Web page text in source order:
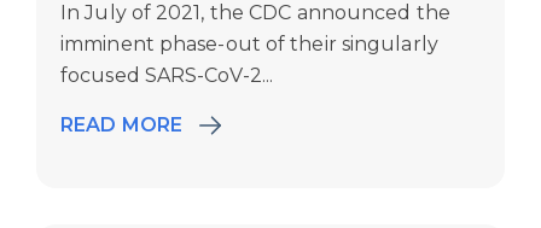
In July of 2021, the CDC announced the
imminent phase-out of their singularly
focused SARS-CoV-2...
READ MORE